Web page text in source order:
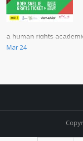
a human rights
political discussions on
Mar 24